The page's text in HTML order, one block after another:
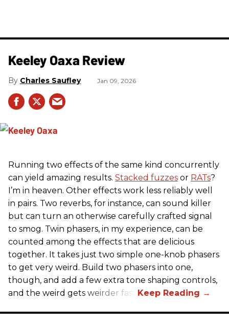
Keeley Oaxa Review
Charles Saufley Jan 09, 2026
Running two effects of the same kind concurrently
can yield amazing results. Stacked fuzzes or RATs?
I’m in heaven. Other effects work less reliably well
in pairs. Two reverbs, for instance, can sound killer
but can turn an otherwise carefully crafted signal
to smog. Twin phasers, in my experience, can be
counted among the effects that are delicious
together. It takes just two simple one-knob phasers
to get very weird. Build two phasers into one,
though, and add a few extra tone shaping controls,
and the weird gets weirder fast.